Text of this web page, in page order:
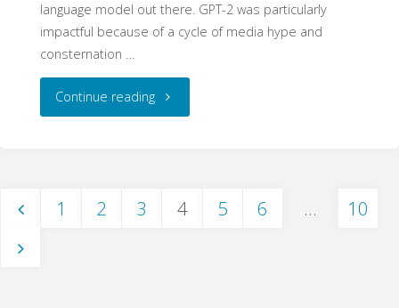
language model out there. GPT-2 was particularly
impactful because of a cycle of media hype and
consternation …
Continue reading"Dual
Posts
1 2 3 4 5 6 … 10